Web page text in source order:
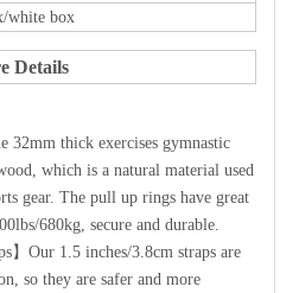
white box
Details
32mm thick exercises gymnastic
which is a natural material used
gear. The pull up rings have great
680kg, secure and durable.
】Our 1.5 inches/3.8cm straps are
so they are safer and more